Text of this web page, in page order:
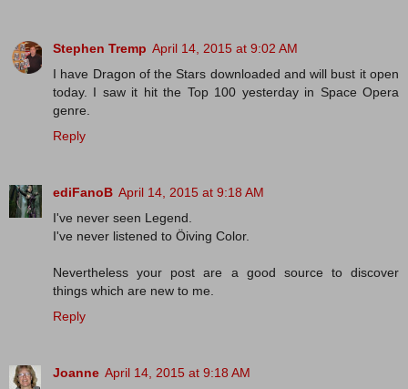
Stephen Tremp April 14, 2015 at 9:02 AM
I have Dragon of the Stars downloaded and will bust it open
today. I saw it hit the Top 100 yesterday in Space Opera
genre.
Reply
ediFanoB April 14, 2015 at 9:18 AM
I've never seen Legend.
I've never listened to Öiving Color.
Nevertheless your post are a good source to discover
things which are new to me.
Reply
Joanne April 14, 2015 at 9:18 AM